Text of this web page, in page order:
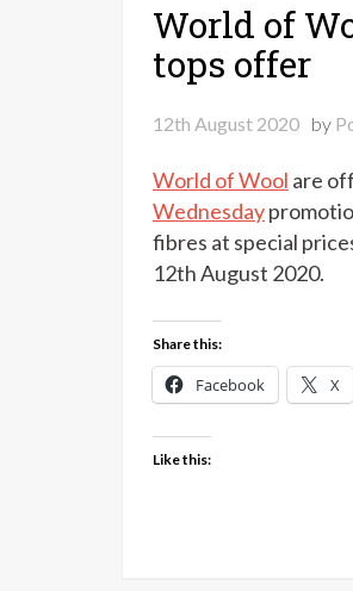
World of
tops offer
12th August 2020 by
World of Wool are
Wednesday
fibres at special
12th August 2020.
Share this:
Facebook X
Like this: